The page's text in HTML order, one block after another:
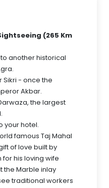
(265 Km
another historical
Sikri - once the
Akbar.
the largest
your hotel.
famous Taj Mahal
of love built by
for his loving wife
the Marble inlay
traditional workers